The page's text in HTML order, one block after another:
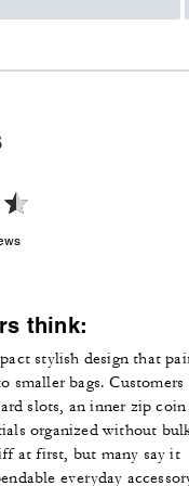
think:
stylish design that
smaller bags. Customers
slots, an inner zip coin
organized without
at first, but many say it
everyday